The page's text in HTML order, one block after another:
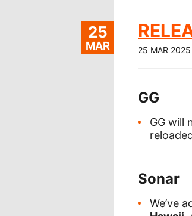
25
MAR 25 MAR 2025
GG
GG will
Sonar
We’ve